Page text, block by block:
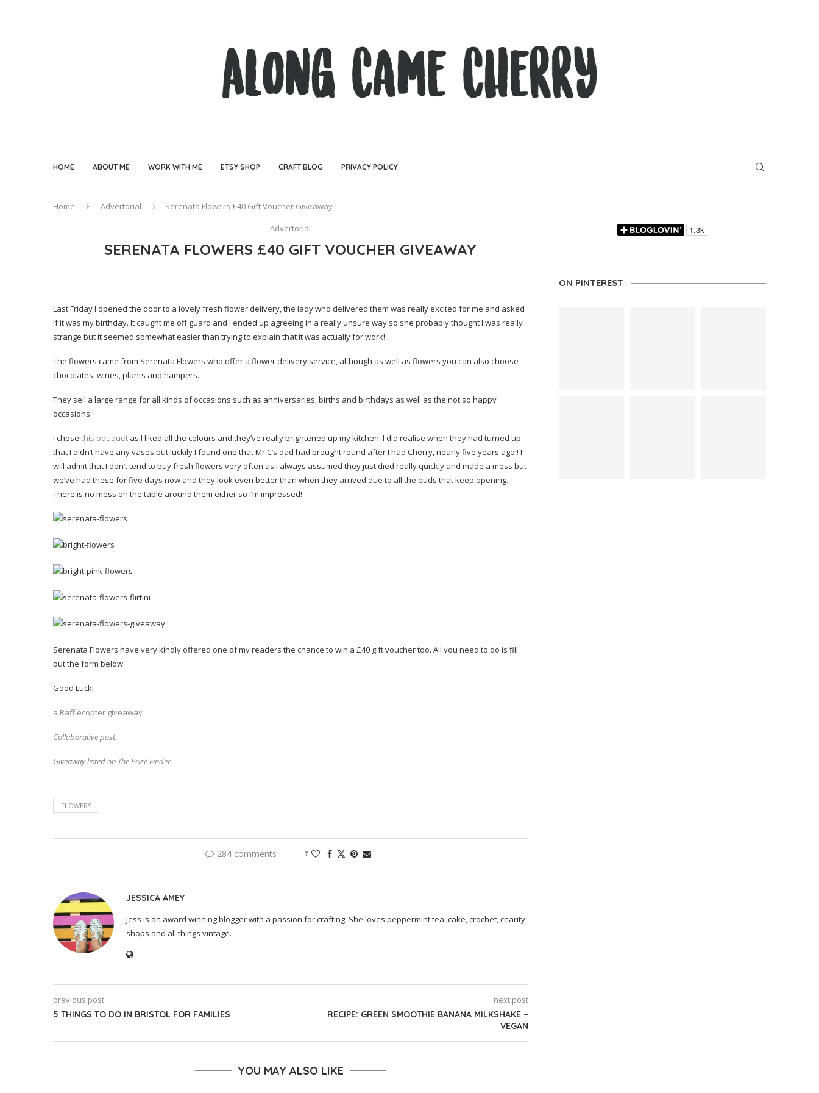
HOME ABOUT ME WORK WITH ME ETSY SHOP CRAFT BLOG PRIVACY POLICY
Home Advertorial
Serenata Flowers £40 Gift Voucher Giveaway
Advertorial
SERENATA FLOWERS £40 GIFT VOUCHER GIVEAWAY
Last Friday I opened the door to a lovely fresh flower delivery, the lady who delivered them was really excited for me and asked
if it was my birthday. It caught me off guard and I ended up agreeing in a really unsure way so she probably thought I was really
strange but it seemed somewhat easier than trying to explain that it was actually for work!
The flowers came from Serenata Flowers who offer a flower delivery service, although as well as flowers you can also choose
chocolates, wines, plants and hampers.
They sell a large range for all kinds of occasions such as anniversaries, births and birthdays as well as the not so happy
occasions.
I chose this bouquet as I liked all the colours and they’ve really brightened up my kitchen. I did realise when they had turned up
that I didn’t have any vases but luckily I found one that Mr C’s dad had brought round after I had Cherry, nearly five years ago!! I
will admit that I don’t tend to buy fresh flowers very often as I always assumed they just died really quickly and made a mess but
we’ve had these for five days now and they look even better than when they arrived due to all the buds that keep opening.
There is no mess on the table around them either so I’m impressed!
Serenata Flowers have very kindly offered one of my readers the chance to win a £40 gift voucher too. All you need to do is fill
out the form below.
Good Luck!
a Rafflecopter giveaway
Collaborative post.
Giveaway listed on The Prize Finder
FLOWERS
284 comments 1
JESSICA AMEY
Jess is an award winning blogger with a passion for crafting. She loves peppermint tea, cake, crochet, charity
shops and all things vintage.
previous post
5 THINGS TO DO IN BRISTOL FOR FAMILIES
next post
RECIPE: GREEN SMOOTHIE BANANA MILKSHAKE –
VEGAN
YOU MAY ALSO LIKE
ON PINTEREST